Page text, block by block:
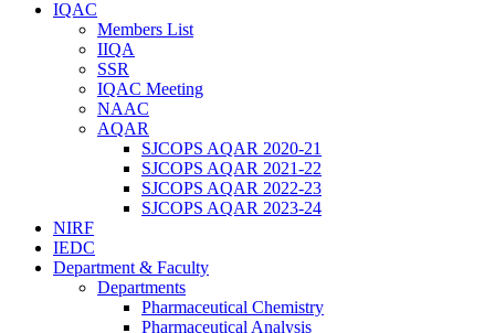
IQAC
Members List
IIQA
SSR
IQAC Meeting
NAAC
AQAR
SJCOPS AQAR 2020-21
SJCOPS AQAR 2021-22
SJCOPS AQAR 2022-23
SJCOPS AQAR 2023-24
NIRF
IEDC
Department & Faculty
Departments
Pharmaceutical Chemistry
Pharmaceutical Analysis